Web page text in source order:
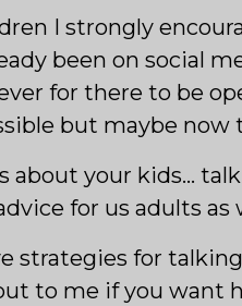
I strongly
been on social
for there to be
but maybe
about your kids…
for us adults as
strategies for
to me if you want